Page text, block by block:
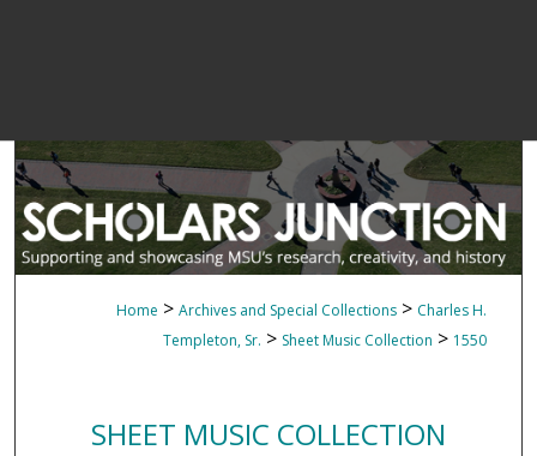
Home > Archives and Special Collections > Charles H.
Templeton, Sr. > Sheet Music Collection > 1550
SHEET MUSIC COLLECTION